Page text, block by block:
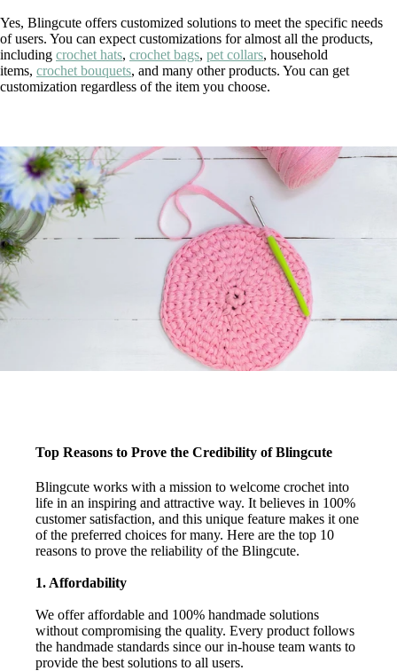
Yes, Blingcute offers customized solutions to meet the specific needs
of users. You can expect customizations for almost all the products,
including crochet hats, crochet bags, pet collars, household
items, crochet bouquets, and many other products. You can get
customization regardless of the item you choose.
Top Reasons to Prove the Credibility of Blingcute
Blingcute works with a mission to welcome crochet into
life in an inspiring and attractive way. It believes in 100%
customer satisfaction, and this unique feature makes it one
of the preferred choices for many. Here are the top 10
reasons to prove the reliability of the Blingcute.
1. Affordability
We offer affordable and 100% handmade solutions
without compromising the quality. Every product follows
the handmade standards since our in-house team wants to
provide the best solutions to all users.